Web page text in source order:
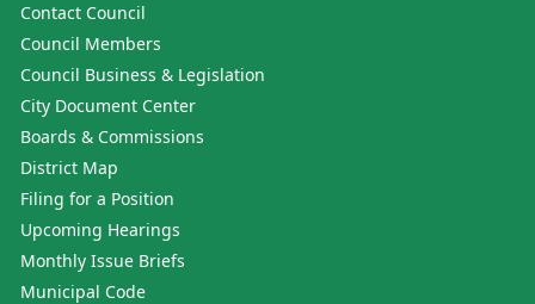
Contact Council
Council Members
Council Business & Legislation
City Document Center
Boards & Commissions
District Map
Filing for a Position
Upcoming Hearings
Monthly Issue Briefs
Municipal Code